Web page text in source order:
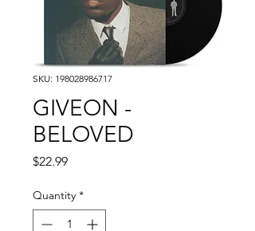
SKU: 198028986717
GIVEON -
BELOVED
$22.99Price
Quantity *